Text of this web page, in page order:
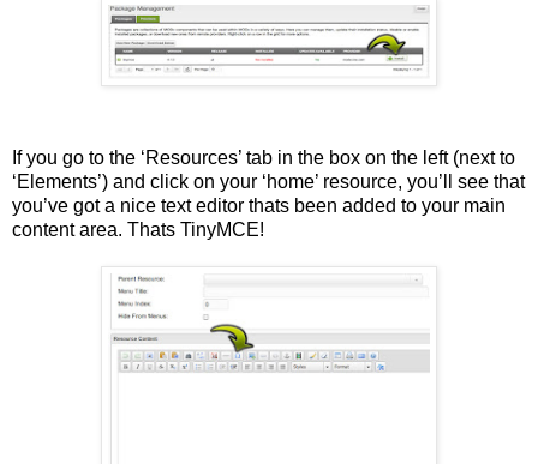
If you go to the ‘Resources’ tab in the box on the left (next to
‘Elements’) and click on your ‘home’ resource, you’ll see that
you’ve got a nice text editor thats been added to your main
content area. Thats TinyMCE!